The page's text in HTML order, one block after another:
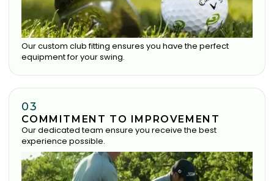
Our custom club fitting ensures you have the perfect
equipment for your swing.
03
COMMITMENT TO IMPROVEMENT
Our dedicated team ensure you receive the best
experience possible.